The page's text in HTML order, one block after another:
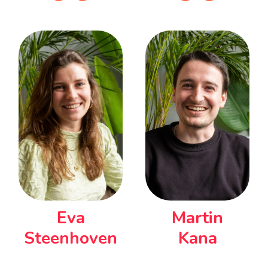
Eva
Steenhoven
Martin
Kana